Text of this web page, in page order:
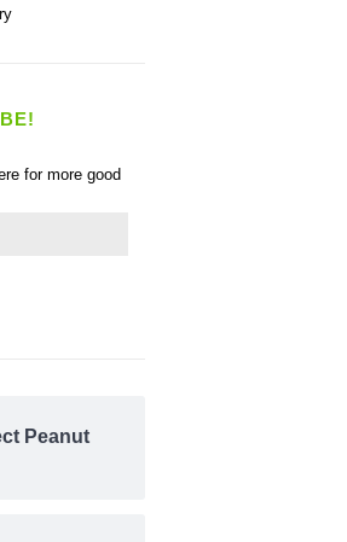
for more good
Peanut